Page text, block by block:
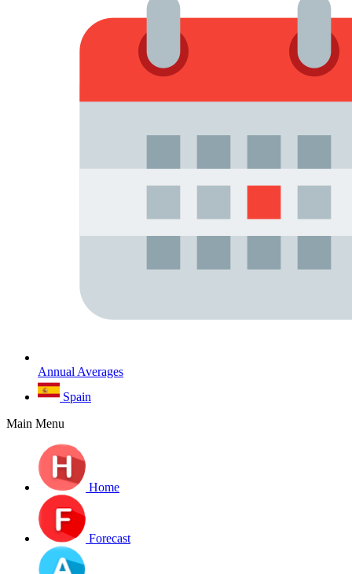
Annual Averages
Spain
Main Menu
Home
Forecast